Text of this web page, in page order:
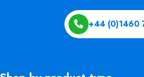
+44 (0)1460